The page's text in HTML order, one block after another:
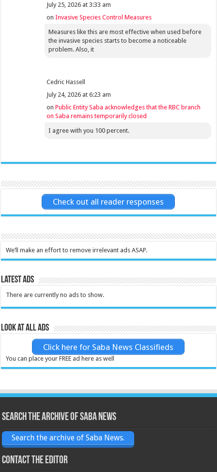
July 25, 2026 at 3:33 am
onInvasive Species Control Measures
Measures like this are most effective when used before
the invasive species starts to become a noticeable
problem. Also, it
Cedric Hassell
July 24, 2026 at 6:23 am
onPublic Entity Saba acknowledges that the RBC branch
on Saba remains temporarily closed
I agree with you 100 percent.
Check out all reader responses
We’ll make an effort to remove irrelevant ads ASAP.
Latest Ads
There are currently no ads to show.
Look at all ads
Click here for Saba News Classifieds
You can place your FREE ad here as well
Search the archive of Saba News
Search the archive of Saba News.
Contact the Editor